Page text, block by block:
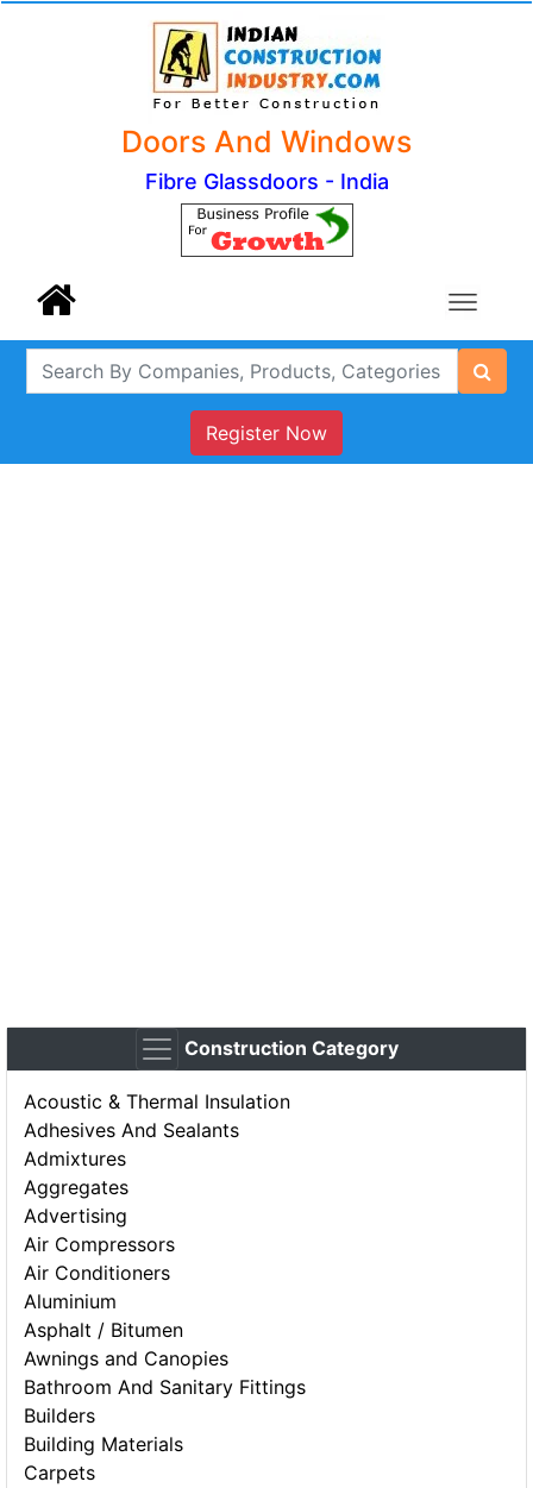
Doors And Windows
Fibre Glassdoors - India
Register Now
Construction Category
Acoustic & Thermal Insulation
Adhesives And Sealants
Admixtures
Aggregates
Advertising
Air Compressors
Air Conditioners
Aluminium
Asphalt / Bitumen
Awnings and Canopies
Bathroom And Sanitary Fittings
Builders
Building Materials
Carpets